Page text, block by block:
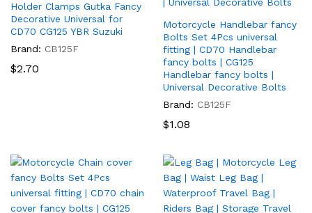
Holder Clamps Gutka Fancy
Decorative Universal for
CD70 CG125 YBR Suzuki
Brand: CB125F
$2.70
Motorcycle Handlebar fancy
Bolts Set 4Pcs universal
fitting | CD70 Handlebar
fancy bolts | CG125
Handlebar fancy bolts |
Universal Decorative Bolts
Brand: CB125F
$1.08